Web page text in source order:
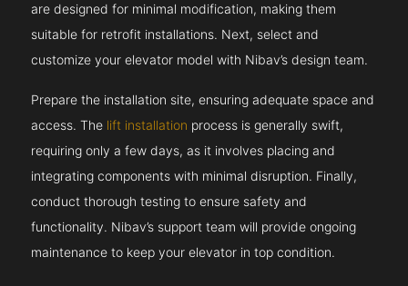
are designed for minimal modification, making them
suitable for retrofit installations. Next, select and
customize your elevator model with Nibav’s design team.
Prepare the installation site, ensuring adequate space and
access. The lift installation process is generally swift,
requiring only a few days, as it involves placing and
integrating components with minimal disruption. Finally,
conduct thorough testing to ensure safety and
functionality. Nibav’s support team will provide ongoing
maintenance to keep your elevator in top condition.